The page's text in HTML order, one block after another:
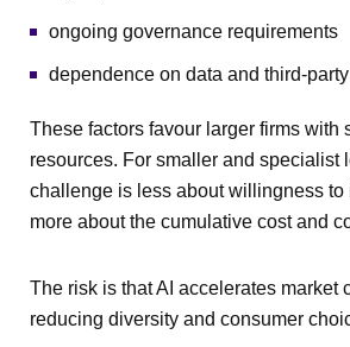
ongoing governance requirements
dependence on data and third-
These factors favour larger firms with
resources. For smaller and specialist
challenge is less about willingness to
more about the cumulative cost and
The risk is that AI accelerates market
reducing diversity and consumer